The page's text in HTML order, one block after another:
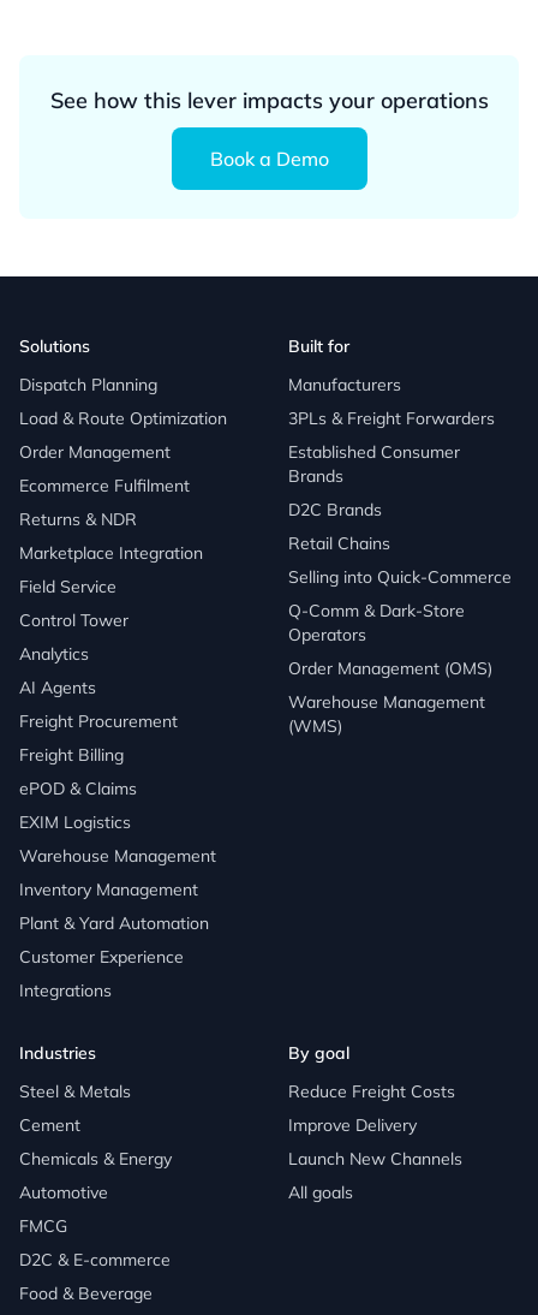
See how this lever impacts your operations
Book a Demo
Solutions
Dispatch Planning
Load & Route Optimization
Order Management
Ecommerce Fulfilment
Returns & NDR
Marketplace Integration
Field Service
Control Tower
Analytics
AI Agents
Freight Procurement
Freight Billing
ePOD & Claims
EXIM Logistics
Warehouse Management
Inventory Management
Plant & Yard Automation
Customer Experience
Integrations
Built for
Manufacturers
3PLs & Freight Forwarders
Established Consumer
Brands
D2C Brands
Retail Chains
Selling into Quick-Commerce
Q-Comm & Dark-Store
Operators
Order Management (OMS)
Warehouse Management
(WMS)
Industries
Steel & Metals
Cement
Chemicals & Energy
Automotive
FMCG
D2C & E-commerce
Food & Beverage
By goal
Reduce Freight Costs
Improve Delivery
Launch New Channels
All goals